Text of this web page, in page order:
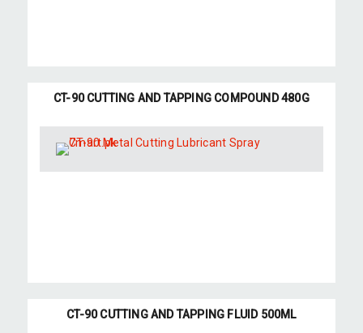
CT-90 CUTTING AND TAPPING COMPOUND 480G
CT-90 CUTTING AND TAPPING FLUID 500ML